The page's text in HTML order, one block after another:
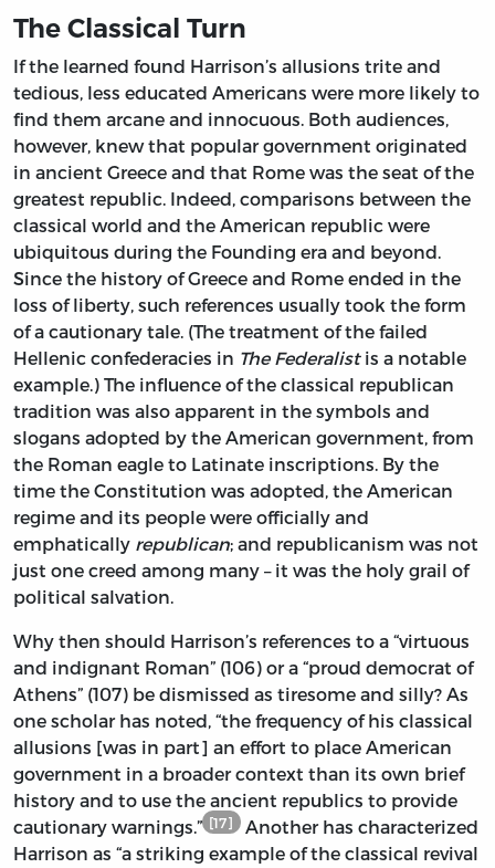
The Classical Turn
If the learned found Harrison’s allusions trite and
tedious, less educated Americans were more likely to
find them arcane and innocuous. Both audiences,
however, knew that popular government originated
in ancient Greece and that Rome was the seat of the
greatest republic. Indeed, comparisons between the
classical world and the American republic were
ubiquitous during the Founding era and beyond.
Since the history of Greece and Rome ended in the
loss of liberty, such references usually took the form
of a cautionary tale. (The treatment of the failed
Hellenic confederacies in The Federalistis a notable
example.) The influence of the classical republican
tradition was also apparent in the symbols and
slogans adopted by the American government, from
the Roman eagle to Latinate inscriptions. By the
time the Constitution was adopted, the American
regime and its people were officially and
emphatically republican; and republicanism was not
just one creed among many – it was the holy grail of
political salvation.
Why then should Harrison’s references to a “virtuous
and indignant Roman” (106) or a “proud democrat of
Athens” (107) be dismissed as tiresome and silly? As
one scholar has noted, “the frequency of his classical
allusions [was in part] an effort to place American
government in a broader context than its own brief
history and to use the ancient republics to provide
cautionary warnings.” [17] Another has characterized
Harrison as “a striking example of the classical revival